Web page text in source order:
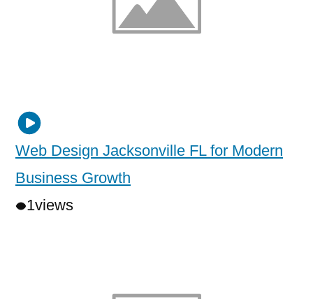
Web Design Jacksonville FL for Modern
Business Growth
1views